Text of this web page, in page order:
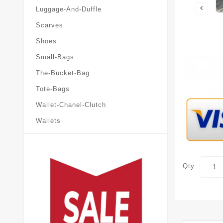
Luggage-And-Duffle
Scarves
Shoes
Small-Bags
The-Bucket-Bag
Tote-Bags
Wallet-Chanel-Clutch
Wallets
Qty